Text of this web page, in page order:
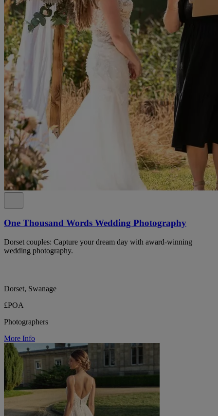
One Thousand Words Wedding Photography
Dorset couples: Capture your dream day with award-winning
wedding photography.
Dorset, Swanage
£POA
Photographers
More Info